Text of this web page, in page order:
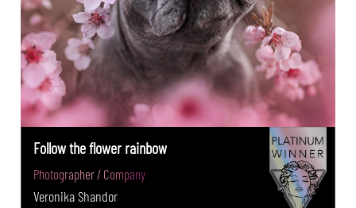
Follow the flower rainbow
Photographer / Company
Veronika Shandor